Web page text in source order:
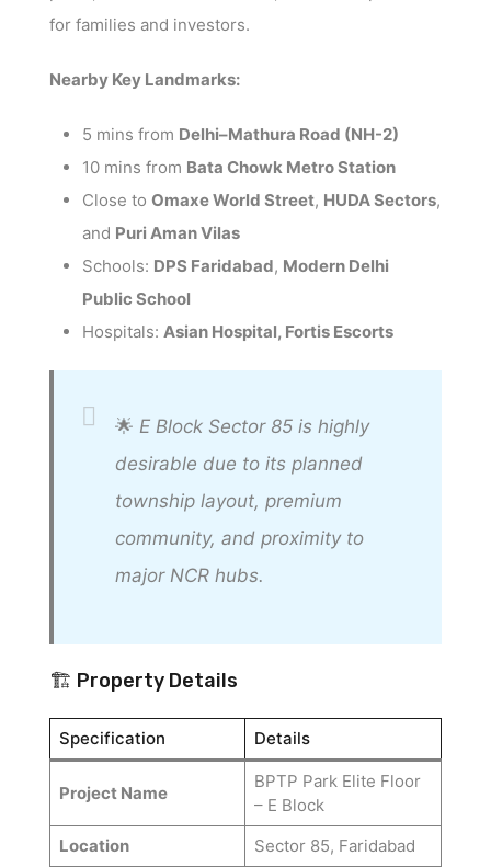
for families and investors.
Nearby Key Landmarks:
5 mins from Delhi–Mathura Road (NH-2)
10 mins from Bata Chowk Metro Station
Close to Omaxe World Street, HUDA Sectors,
and Puri Aman Vilas
Schools: DPS Faridabad, Modern Delhi
Public School
Hospitals: Asian Hospital, Fortis Escorts
🌟 E Block Sector 85 is highly
desirable due to its planned
township layout, premium
community, and proximity to
major NCR hubs.
🏗️ Property Details
Specification Details
Project Name
BPTP Park Elite Floor
– E Block
Location
Sector 85, Faridabad